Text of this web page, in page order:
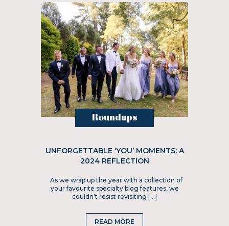
Roundups
UNFORGETTABLE ‘YOU’ MOMENTS: A
2024 REFLECTION
As we wrap up the year with a collection of
your favourite specialty blog features, we
couldn’t resist revisiting […]
READ MORE